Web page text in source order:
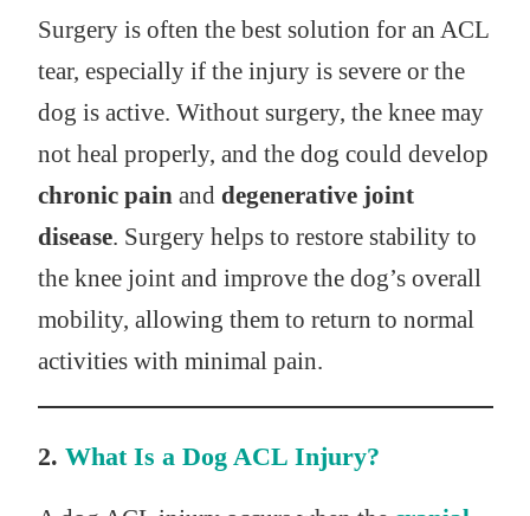
Surgery is often the best solution for an ACL
tear, especially if the injury is severe or the
dog is active. Without surgery, the knee may
not heal properly, and the dog could develop
chronic painand degenerative joint
disease. Surgery helps to restore stability to
the knee joint and improve the dog’s overall
mobility, allowing them to return to normal
activities with minimal pain.
2. What Is a Dog ACL Injury?